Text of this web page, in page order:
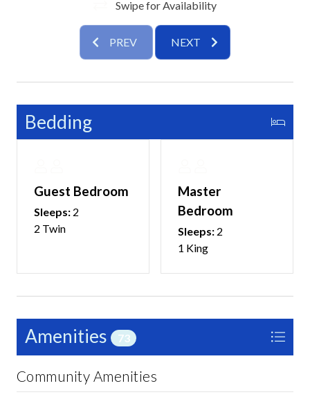
Swipe for Availability
PREV NEXT
Bedding
Guest Bedroom
Sleeps: 2
2 Twin
Master
Bedroom
Sleeps: 2
1 King
Amenities 73
Community Amenities